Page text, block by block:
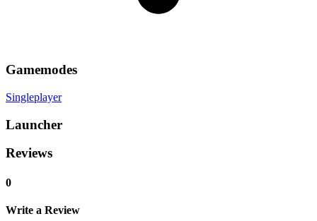
Gamemodes
Singleplayer
Launcher
Reviews
0
Write a Review